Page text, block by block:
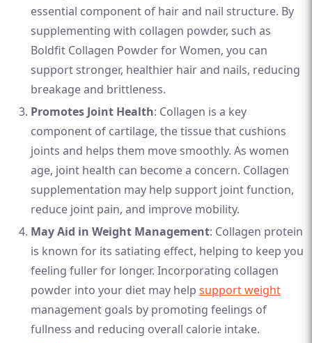
essential component of hair and nail structure. By
supplementing with collagen powder, such as
Boldfit Collagen Powder for Women, you can
support stronger, healthier hair and nails, reducing
breakage and brittleness.
Promotes Joint Health: Collagen is a key
component of cartilage, the tissue that cushions
joints and helps them move smoothly. As women
age, joint health can become a concern. Collagen
supplementation may help support joint function,
reduce joint pain, and improve mobility.
May Aid in Weight Management: Collagen protein
is known for its satiating effect, helping to keep you
feeling fuller for longer. Incorporating collagen
powder into your diet may help support weight
management goals by promoting feelings of
fullness and reducing overall calorie intake.